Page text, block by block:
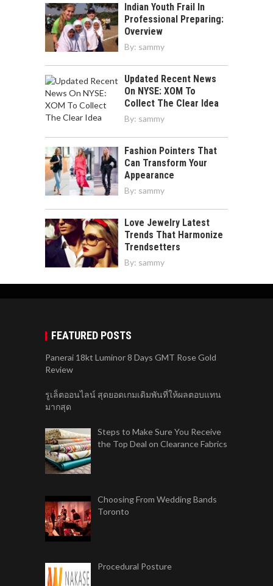
Indian Youth Frail In
Professional Preparing:
Overview
By: sammy
Updated Recent News
On NYSE: XOM To
Collect The Clear Idea
By: sammy
Fashion Pointers That
Can Transform Your
Appearance
By: sammy
Love Jewelry Latest
Trends That Harmonize
Trendsetters
By: sammy
FEATURED POSTS
Panerai 18kt Luminor 8 Days GMT Rose Gold
Review
รูเล็ตออนไลน์ สุดยอดเกมเดิมพันที่ให้ผลตอบแทน
มากสุด
Steps to Make Sure You Receive
the Top Deal on Clearance Fabrics
Choosing From Wedding Bands
Toronto
Procedural Posture